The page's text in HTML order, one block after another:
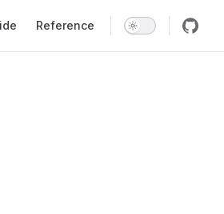
Reference